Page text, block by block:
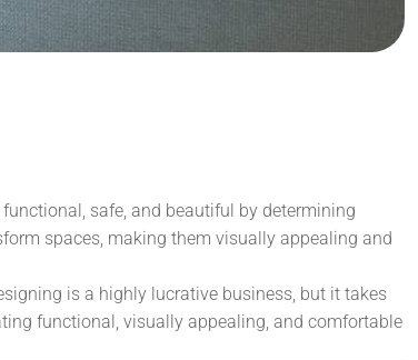
safe, and beautiful by determining
spaces, making them visually appealing and
is a highly lucrative business, but it takes
functional, visually appealing, and comfortable